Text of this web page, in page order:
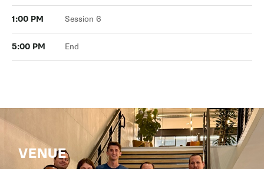
1:00 PM Session 6
5:00 PM End
VENUE